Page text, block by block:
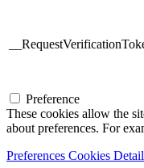
Preference
These cookies allow the
about preferences. For
Preferences Cookies